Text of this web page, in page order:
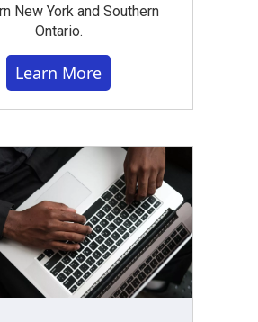
New York and Southern
Ontario.
Learn More